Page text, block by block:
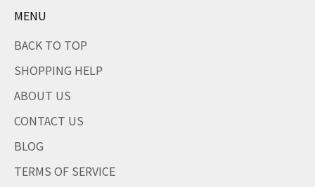
MENU
BACK TO TOP
SHOPPING HELP
ABOUT US
CONTACT US
BLOG
TERMS OF SERVICE